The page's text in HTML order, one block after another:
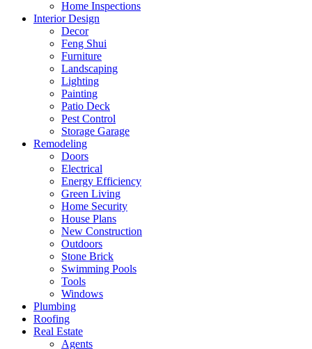
Home Inspections
Interior Design
Decor
Feng Shui
Furniture
Landscaping
Lighting
Painting
Patio Deck
Pest Control
Storage Garage
Remodeling
Doors
Electrical
Energy Efficiency
Green Living
Home Security
House Plans
New Construction
Outdoors
Stone Brick
Swimming Pools
Tools
Windows
Plumbing
Roofing
Real Estate
Agents